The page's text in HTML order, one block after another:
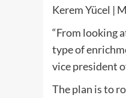
Kerem Yücel |
“From looking
type of
vice president
The plan is to